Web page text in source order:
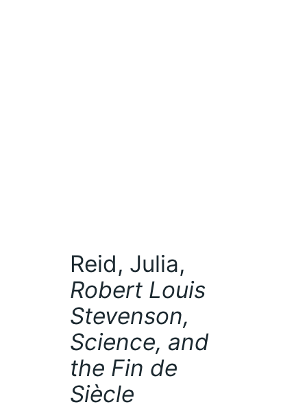
Reid, Julia,
Robert Louis
Stevenson,
Science, and
the Fin de
Siècle